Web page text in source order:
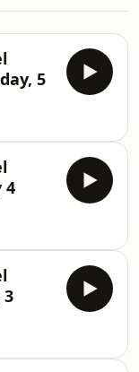
5
4